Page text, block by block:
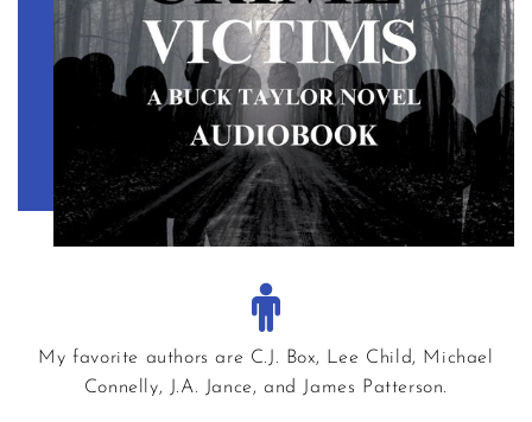
My favorite authors are C.J. Box, Lee Child, Michael
Connelly, J.A. Jance, and James Patterson.